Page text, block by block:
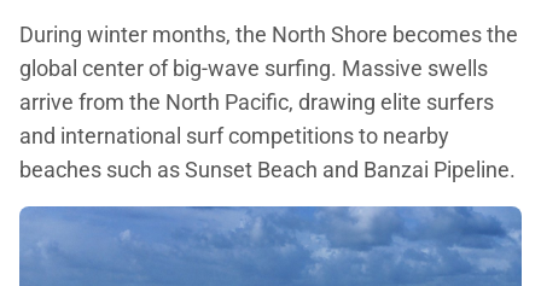
During winter months, the North Shore becomes the
global center of big-wave surfing. Massive swells
arrive from the North Pacific, drawing elite surfers
and international surf competitions to nearby
beaches such as Sunset Beach and Banzai Pipeline.